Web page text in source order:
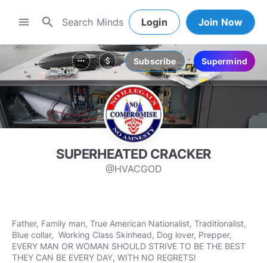
menu search Login Join Now
more_horiz attach_money Subscribe Supermind
SUPERHEATED CRACKER
@HVACGOD
Father, Family man, True American Nationalist, Traditionalist,
Blue collar, Working Class Skinhead, Dog lover, Prepper,
EVERY MAN OR WOMAN SHOULD STRIVE TO BE THE BEST
THEY CAN BE EVERY DAY, WITH NO REGRETS!